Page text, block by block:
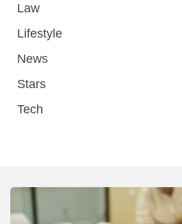
Law
Lifestyle
News
Stars
Tech